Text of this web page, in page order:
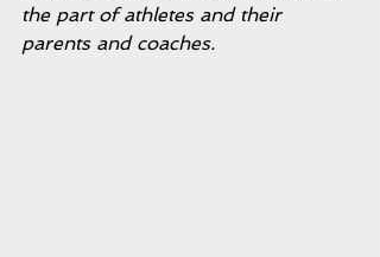
the part of athletes and their
parents and coaches.